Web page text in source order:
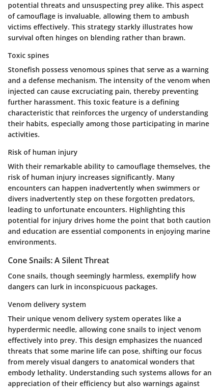
potential threats and unsuspecting prey alike. This aspect
of camouflage is invaluable, allowing them to ambush
victims effectively. This strategy starkly illustrates how
survival often hinges on blending rather than brawn.
Toxic spines
Stonefish possess venomous spines that serve as a warning
and a defense mechanism. The intensity of the venom when
injected can cause excruciating pain, thereby preventing
further harassment. This toxic feature is a defining
characteristic that reinforces the urgency of understanding
their habits, especially among those participating in marine
activities.
Risk of human injury
With their remarkable ability to camouflage themselves, the
risk of human injury increases significantly. Many
encounters can happen inadvertently when swimmers or
divers inadvertently step on these forgotten predators,
leading to unfortunate encounters. Highlighting this
potential for injury drives home the point that both caution
and education are essential components in enjoying marine
environments.
Cone Snails: A Silent Threat
Cone snails, though seemingly harmless, exemplify how
dangers can lurk in inconspicuous packages.
Venom delivery system
Their unique venom delivery system operates like a
hyperdermic needle, allowing cone snails to inject venom
effectively into prey. This design emphasizes the nuanced
threats that some marine life can pose, shifting our focus
from merely visual dangers to anatomical wonders that
embody lethality. Understanding such systems allows for an
appreciation of their efficiency but also warnings against